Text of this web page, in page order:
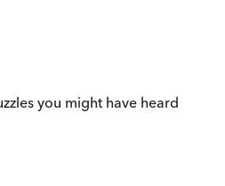
you might have heard